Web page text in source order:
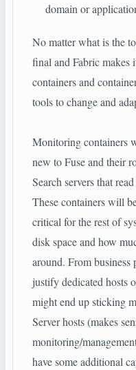
domain or
No matter what is the
final and Fabric makes
containers and
tools to change and
Monitoring containers
new to Fuse and their
Search servers that
These containers will
critical for the rest of
disk space and how
around. From business
justify dedicated hosts
might end up sticking
Server hosts (makes
monitoring/
have some additional